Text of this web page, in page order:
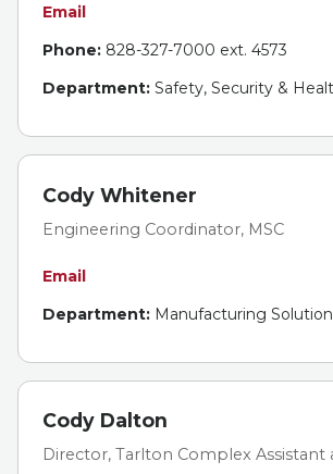
Email
Phone: 828-327-7000 ext. 4573
Department: Safety, Security &
Cody Whitener
Engineering Coordinator, MSC
Email
Department: Manufacturing
Cody Dalton
Director, Tarlton Complex Assistant